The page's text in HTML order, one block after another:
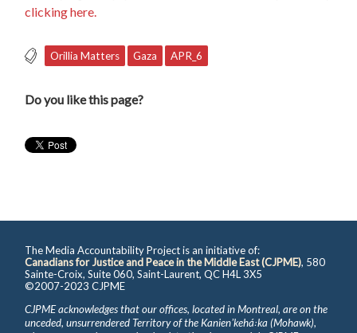
clicking here.
Orillia Matters Gaza APR_6
Do you like this page?
The Media Accountability Project is an initiative of:
Canadians for Justice and Peace in the Middle East (CJPME), 580
Sainte-Croix, Suite 060, Saint-Laurent, QC H4L 3X5
©2007-2023 CJPME
CJPME acknowledges that our offices, located in Montreal, are on the
unceded, unsurrendered Territory of the Kanienʼkehá꞉ka (Mohawk),